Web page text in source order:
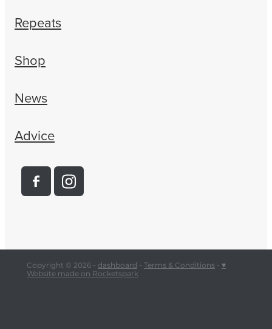
Repeats
Shop
News
Advice
Copyright © 2026 - dashboard - Terms & Conditions - ♥
Website made on Rocketspark